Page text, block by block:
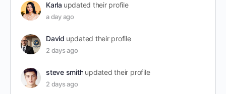
Karla updated their profile
a day ago
David updated their profile
2 days ago
steve smith updated their profile
2 days ago